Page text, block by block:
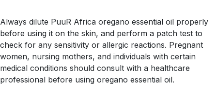
Always dilute PuuR Africa oregano essential oil properly
before using it on the skin, and perform a patch test to
check for any sensitivity or allergic reactions. Pregnant
women, nursing mothers, and individuals with certain
medical conditions should consult with a healthcare
professional before using oregano essential oil.